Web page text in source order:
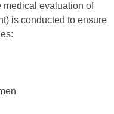
medical evaluation of
is conducted to ensure